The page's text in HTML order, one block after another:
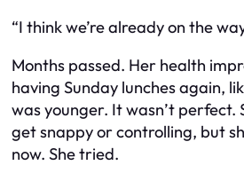
“I think we’re already on the
Months passed. Her health
having Sunday lunches again,
was younger. It wasn’t perfect.
get snappy or controlling, but
now. She tried.